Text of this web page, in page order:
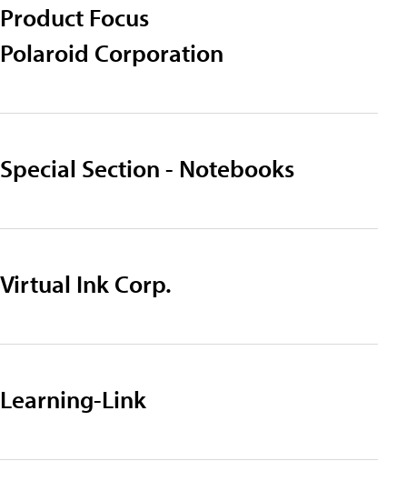
Product Focus
Polaroid Corporation
Special Section - Notebooks
Virtual Ink Corp.
Learning-Link